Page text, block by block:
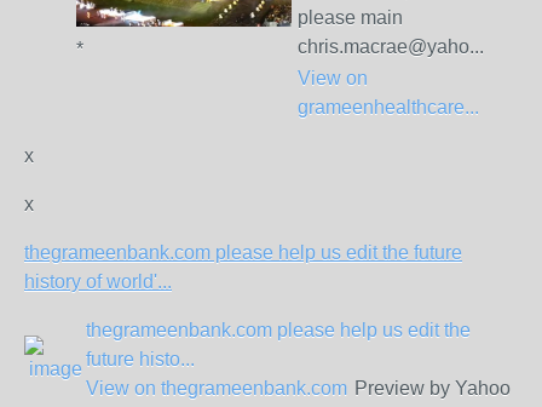
*
please main
chris.macrae@yaho...
View on
grameenhealthcare...
x
x
thegrameenbank.com please help us edit the future
history of world'...
thegrameenbank.com please help us edit the
future histo...
View on thegrameenbank.com Preview by Yahoo